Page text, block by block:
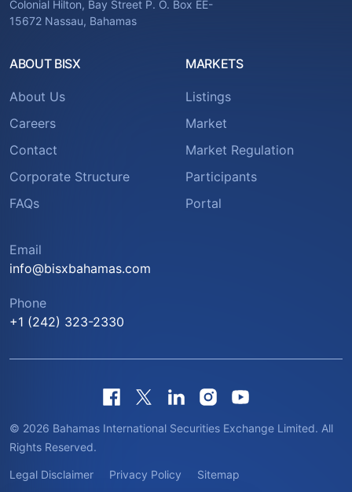
Colonial Hilton, Bay Street P. O. Box EE-
15672 Nassau, Bahamas
ABOUT BISX
About Us
Careers
Contact
Corporate Structure
FAQs
MARKETS
Listings
Market
Market Regulation
Participants
Portal
Email
info@bisxbahamas.com
Phone
+1 (242) 323-2330
© 2026 Bahamas International Securities Exchange Limited. All
Rights Reserved.
Legal Disclaimer Privacy Policy Sitemap